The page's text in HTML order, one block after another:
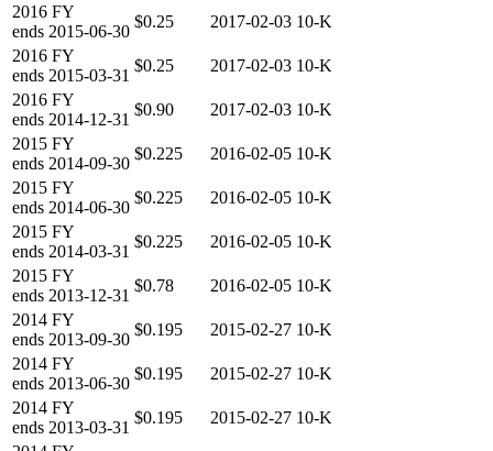
2016 FY
ends 2015-06-30
$0.25 2017-02-03 10-K
2016 FY
ends 2015-03-31
$0.25 2017-02-03 10-K
2016 FY
ends 2014-12-31
$0.90 2017-02-03 10-K
2015 FY
ends 2014-09-30
$0.225 2016-02-05 10-K
2015 FY
ends 2014-06-30
$0.225 2016-02-05 10-K
2015 FY
ends 2014-03-31
$0.225 2016-02-05 10-K
2015 FY
ends 2013-12-31
$0.78 2016-02-05 10-K
2014 FY
ends 2013-09-30
$0.195 2015-02-27 10-K
2014 FY
ends 2013-06-30
$0.195 2015-02-27 10-K
2014 FY
ends 2013-03-31
$0.195 2015-02-27 10-K